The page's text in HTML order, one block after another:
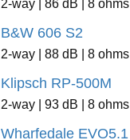
2-way | 86 dB | 8 ohms
B&W 606 S2
2-way | 88 dB | 8 ohms
Klipsch RP-500M
2-way | 93 dB | 8 ohms
Wharfedale EVO5.1